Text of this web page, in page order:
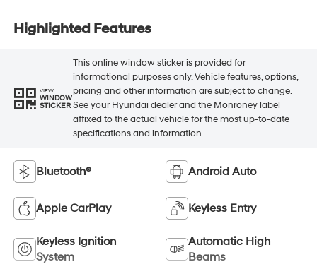
Highlighted Features
VIEW
WINDOW
STICKER
This online window sticker is provided for
informational purposes only. Vehicle features, options,
pricing and other information are subject to change.
See your Hyundai dealer and the Monroney label
affixed to the actual vehicle for the most up-to-date
specifications and information.
Bluetooth® Android Auto
Apple CarPlay Keyless Entry
Keyless Ignition
System
Automatic High
Beams